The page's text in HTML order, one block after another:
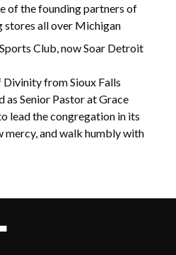
of the founding partners of
stores all over Michigan
Club, now Soar Detroit
from Sioux Falls
as Senior Pastor at Grace
lead the congregation in its
mercy, and walk humbly with